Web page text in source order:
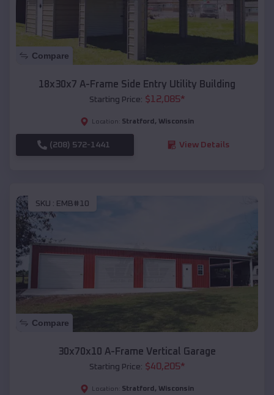
Compare
18x30x7 A-Frame Side Entry Utility Building
Starting Price: $12,085*
Location: Stratford , Wisconsin
(208) 572-1441 View Details
SKU : EMB#10
Compare
30x70x10 A-Frame Vertical Garage
Starting Price: $40,205*
Location: Stratford , Wisconsin